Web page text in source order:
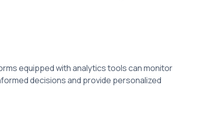
equipped with analytics tools can monitor
decisions and provide personalized